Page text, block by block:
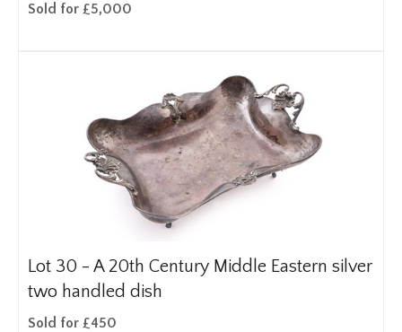
Sold for £5,000
Lot 30 - A 20th Century Middle Eastern silver
two handled dish
Sold for £450